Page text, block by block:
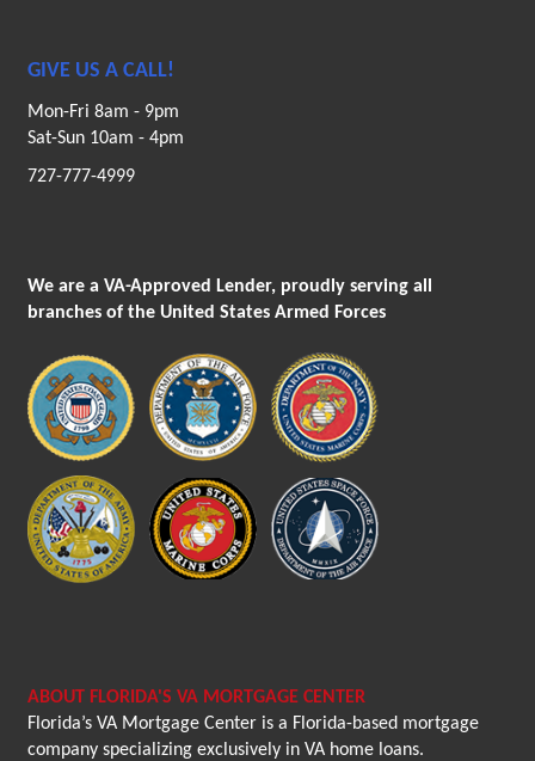
GIVE US A CALL!
Mon-Fri 8am - 9pm
Sat-Sun 10am - 4pm
727-777-4999
We are a VA-Approved Lender, proudly serving all
branches of the United States Armed Forces
ABOUT FLORIDA'S VA MORTGAGE CENTER
Florida’s VA Mortgage Center is a Florida-based mortgage
company specializing exclusively in VA home loans.